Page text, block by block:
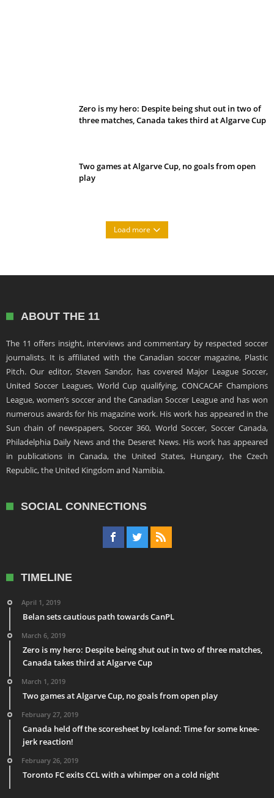
Zero is my hero: Despite being shut out in two of
three matches, Canada takes third at Algarve Cup
Two games at Algarve Cup, no goals from open
play
Load more
ABOUT THE 11
The 11 offers insight, interviews and commentary by respected soccer
journalists. It is affiliated with the Canadian soccer magazine, Plastic
Pitch. Our editor, Steven Sandor, has covered Major League Soccer,
United Soccer Leagues, World Cup qualifying, CONCACAF Champions
League, women’s soccer and the Canadian Soccer League and has won
numerous awards for his magazine work. His work has appeared in the
Sun chain of newspapers, Soccer 360, World Soccer, Soccer Canada,
Philadelphia Daily News and the Deseret News. His work has appeared
in publications in Canada, the United States, Hungary, the Czech
Republic, the United Kingdom and Namibia.
SOCIAL CONNECTIONS
TIMELINE
April 1, 2019
Belan sets cautious path towards CanPL
March 6, 2019
Zero is my hero: Despite being shut out in two of three matches,
Canada takes third at Algarve Cup
March 1, 2019
Two games at Algarve Cup, no goals from open play
February 27, 2019
Canada held off the scoresheet by Iceland: Time for some knee-
jerk reaction!
February 26, 2019
Toronto FC exits CCL with a whimper on a cold night